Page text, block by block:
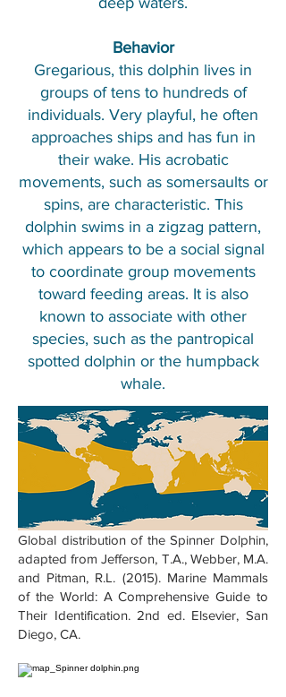
Behavior
Gregarious, this dolphin lives in
groups of tens to hundreds of
individuals. Very playful, he often
approaches ships and has fun in
their wake. His acrobatic
movements, such as somersaults or
spins, are characteristic. This
dolphin swims in a zigzag pattern,
which appears to be a social signal
to coordinate group movements
toward feeding areas. It is also
known to associate with other
species, such as the pantropical
spotted dolphin or the humpback
whale.
Global distribution of the Spinner Dolphin,
adapted from Jefferson, T.A., Webber, M.A.
and Pitman, R.L. (2015). Marine Mammals
of the World: A Comprehensive Guide to
Their Identification. 2nd ed. Elsevier, San
Diego, CA.